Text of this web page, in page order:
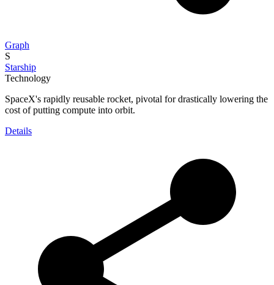
Graph
S
Starship
Technology
SpaceX's rapidly reusable rocket, pivotal for drastically lowering the
cost of putting compute into orbit.
Details